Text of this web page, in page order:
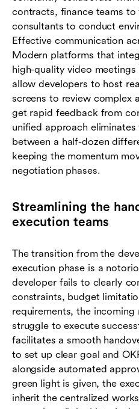
contracts, finance teams to
consultants to conduct
Effective communication
Modern platforms that
high-quality video
allow developers to host
screens to review complex
get rapid feedback from
unified approach
between a half-dozen
keeping the momentum
negotiation phases.
Streamlining the
execution teams
The transition from the
execution phase is a
developer fails to clearly
constraints, budget
requirements, the incoming
struggle to execute
facilitates a smooth
to set up clear goal and
alongside automated
green light is given, the
inherit the centralized